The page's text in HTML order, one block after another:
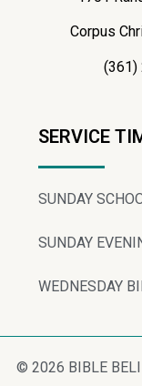
Corpus
(361)
SERVICE
SUNDAY
SUNDAY
WEDNESDAY
© 2026 BIBLE